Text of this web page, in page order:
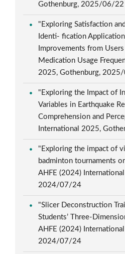
Gothenburg, 2025/06/22
"Exploring Satisfaction
Identi- fication
Improvements from
Medication Usage
2025, Gothenburg,
"Exploring the Impact of
Variables in Earthquake
Comprehension and
International 2025,
"Exploring the impact of
badminton tournaments
AHFE (2024)
2024/07/24
"Slicer Deconstruction
Students’ Three-
AHFE (2024)
2024/07/24